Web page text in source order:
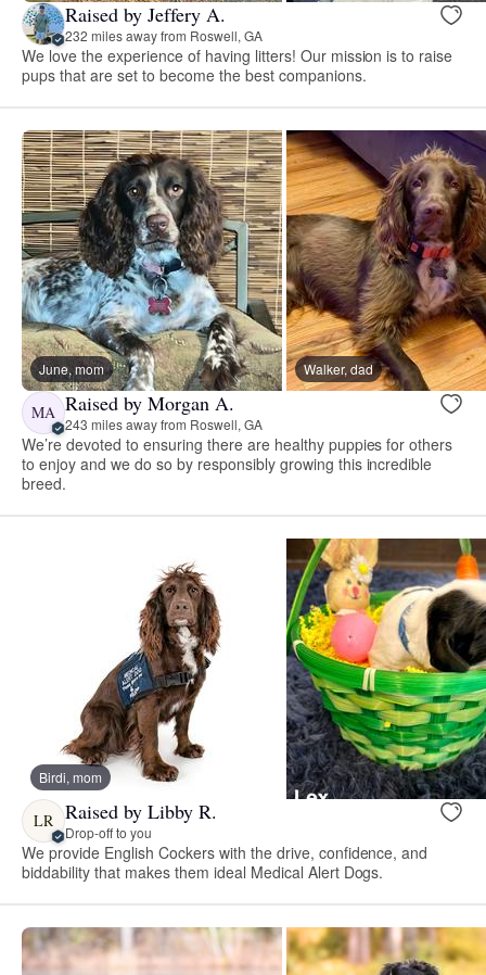
Raised by Jeffery A.
232 miles away from Roswell, GA
We love the experience of having litters! Our mission is to raise
pups that are set to become the best companions.
June, mom Walker, dad
MA Raised by Morgan A.
243 miles away from Roswell, GA
We’re devoted to ensuring there are healthy puppies for others
to enjoy and we do so by responsibly growing this incredible
breed.
Birdi, mom
LR Raised by Libby R.
Drop-off to you
We provide English Cockers with the drive, confidence, and
biddability that makes them ideal Medical Alert Dogs.